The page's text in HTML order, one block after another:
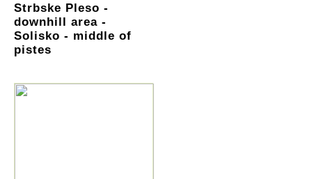
Strbske Pleso -
downhill area -
Solisko - middle of
pistes